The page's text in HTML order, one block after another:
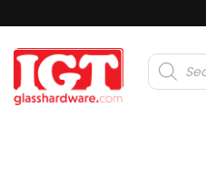
Products
search